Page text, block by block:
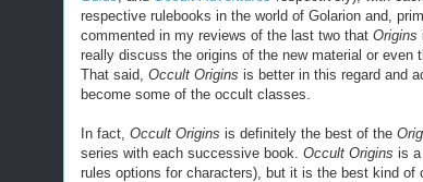
respective rulebooks in the world of Golarion and,
commented in my reviews of the last two that Origins
really discuss the origins of the new material or even
That said, Occult Origins is better in this regard and
become some of the occult classes.
In fact, Occult Origins is definitely the best of the
series with each successive book. Occult Origins is a
rules options for characters), but it is the best kind